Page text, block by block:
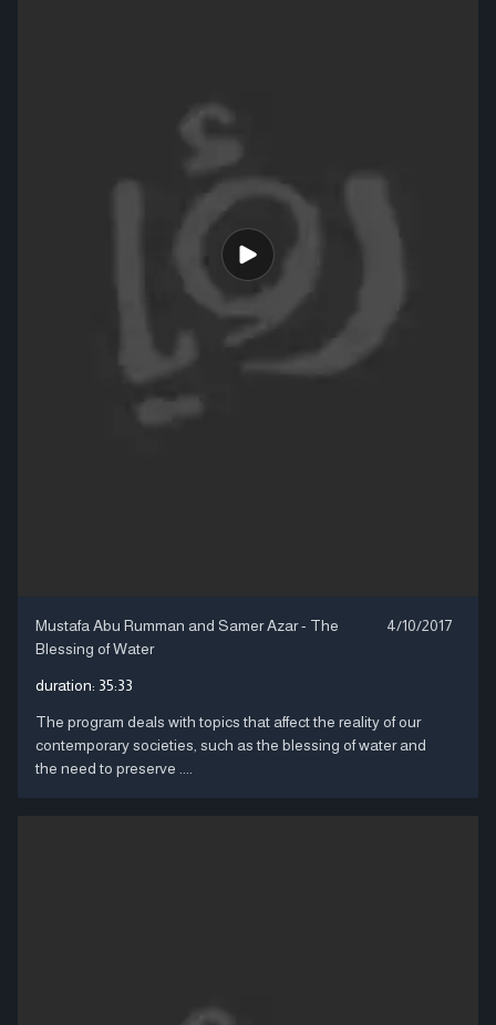
Mustafa Abu Rumman and Samer Azar - The
Blessing of Water
4/10/2017
duration: 35:33
The program deals with topics that affect the reality of our
contemporary societies, such as the blessing of water and
the need to preserve ....